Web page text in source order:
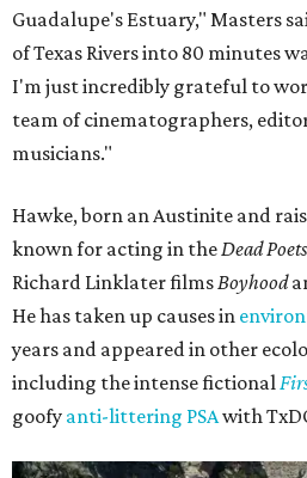
Guadalupe's Estuary," Masters
of Texas Rivers into 80 minutes
I'm just incredibly grateful to
team of cinematographers,
musicians."
Hawke, born an Austinite and
known for acting in theDead
Richard Linklater filmsBoyhood
He has taken up causes in
years and appeared in other
including the intense fictional
goofy anti-littering PSAwith